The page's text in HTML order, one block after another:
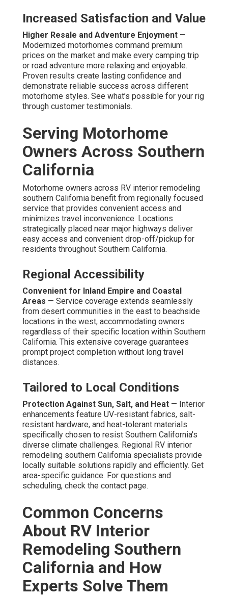
Increased Satisfaction and Value
Higher Resale and Adventure Enjoyment —
Modernized motorhomes command premium
prices on the market and make every camping trip
or road adventure more relaxing and enjoyable.
Proven results create lasting confidence and
demonstrate reliable success across different
motorhome styles. See what’s possible for your rig
through customer testimonials.
Serving Motorhome
Owners Across Southern
California
Motorhome owners across RV interior remodeling
southern California benefit from regionally focused
service that provides convenient access and
minimizes travel inconvenience. Locations
strategically placed near major highways deliver
easy access and convenient drop-off/pickup for
residents throughout Southern California.
Regional Accessibility
Convenient for Inland Empire and Coastal
Areas — Service coverage extends seamlessly
from desert communities in the east to beachside
locations in the west, accommodating owners
regardless of their specific location within Southern
California. This extensive coverage guarantees
prompt project completion without long travel
distances.
Tailored to Local Conditions
Protection Against Sun, Salt, and Heat — Interior
enhancements feature UV-resistant fabrics, salt-
resistant hardware, and heat-tolerant materials
specifically chosen to resist Southern California's
diverse climate challenges. Regional RV interior
remodeling southern California specialists provide
locally suitable solutions rapidly and efficiently. Get
area-specific guidance. For questions and
scheduling, check the contact page.
Common Concerns
About RV Interior
Remodeling Southern
California and How
Experts Solve Them